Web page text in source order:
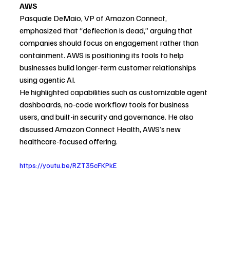
AWS
Pasquale DeMaio, VP of Amazon Connect,
emphasized that “deflection is dead,” arguing that
companies should focus on engagement rather than
containment. AWS is positioning its tools to help
businesses build longer-term customer relationships
using agentic AI.
He highlighted capabilities such as customizable agent
dashboards, no-code workflow tools for business
users, and built-in security and governance. He also
discussed Amazon Connect Health, AWS’s new
healthcare-focused offering.
https://youtu.be/RZT35cFKPkE